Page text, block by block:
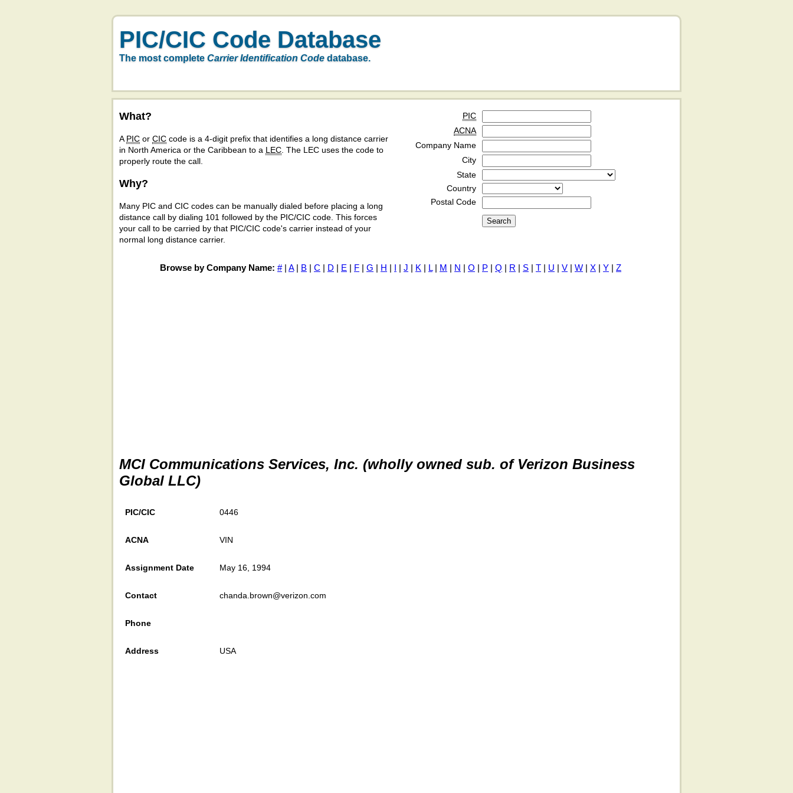
PIC/CIC Code Database
The most complete Carrier Identification Code database.
What?
A PIC or CIC code is a 4-digit prefix that identifies a long distance carrier
in North America or the Caribbean to a LEC . The LEC uses the code to
properly route the call.
Why?
Many PIC and CIC codes can be manually dialed before placing a long
distance call by dialing 101 followed by the PIC/CIC code. This forces
your call to be carried by that PIC/CIC code's carrier instead of your
normal long distance carrier.
PIC
ACNA
Company Name
City
State
Country
Postal Code
Browse by Company Name: #| A| B | C | D | E | F | G | H | I | J | K | L| M | N | O | P | Q | R | S | T | U | V | W | X | Y | Z
MCI Communications Services, Inc. (wholly owned sub. of Verizon Business
Global LLC)
PIC/CIC 0446
ACNA VIN
Assignment Date May 16, 1994
Contact chanda.brown@verizon.com
Phone
Address USA